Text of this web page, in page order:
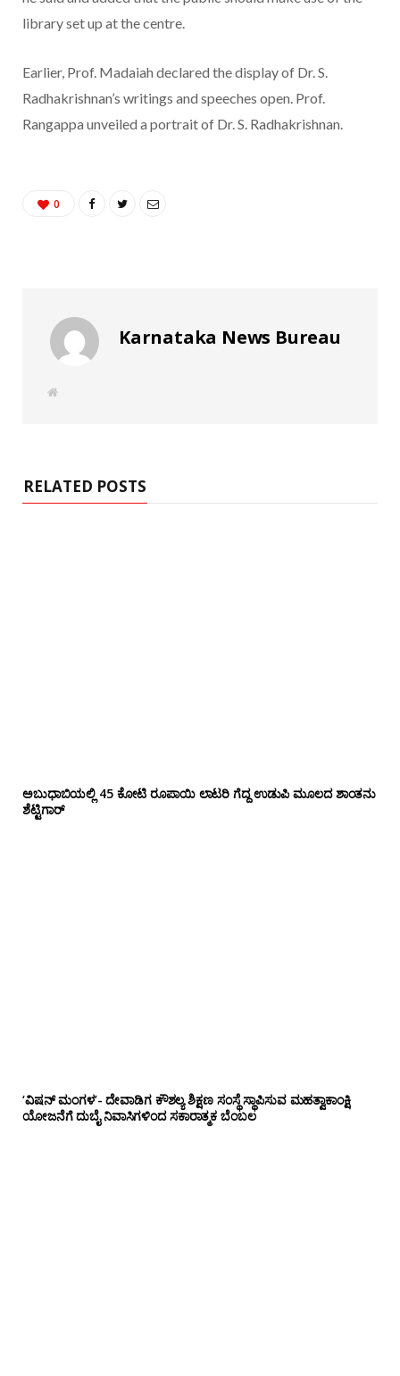
library set up at the centre.
Earlier, Prof. Madaiah declared the display of Dr. S.
Radhakrishnan’s writings and speeches open. Prof.
Rangappa unveiled a portrait of Dr. S. Radhakrishnan.
0
Karnataka News Bureau
W
RELATED POSTS
ಅಬುಧಾಬಿಯಲ್ಲಿ 45 ಕೋಟಿ ರೂಪಾಯಿ ಲಾಟರಿ ಗೆದ್ದ ಉಡುಪಿ ಮೂಲದ ಶಾಂತನು
ಶೆಟ್ಟಿಗಾರ್
‘ವಿಷನ್ ಮಂಗಳ’- ದೇವಾಡಿಗ ಕೌಶಲ್ಯ ಶಿಕ್ಷಣ ಸಂಸ್ಥೆ ಸ್ಥಾಪಿಸುವ ಮಹತ್ವಾಕಾಂಕ್ಷಿ
ಯೋಜನೆಗೆ ದುಬೈ ನಿವಾಸಿಗಳಿಂದ ಸಕಾರಾತ್ಮಕ ಬೆಂಬಲ